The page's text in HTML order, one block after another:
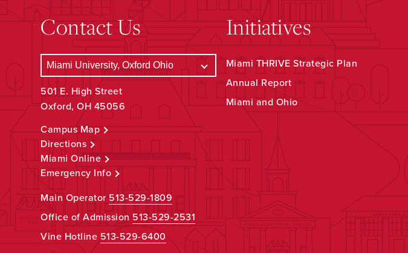
Contact Us
501 E. High Street
Oxford, OH 45056
Campus Map
Directions
Miami Online
Emergency Info
Main Operator513-529-1809
Office of Admission513-529-2531
Vine Hotline 513-529-6400
Initiatives
Miami THRIVE Strategic Plan
Annual Report
Miami and Ohio